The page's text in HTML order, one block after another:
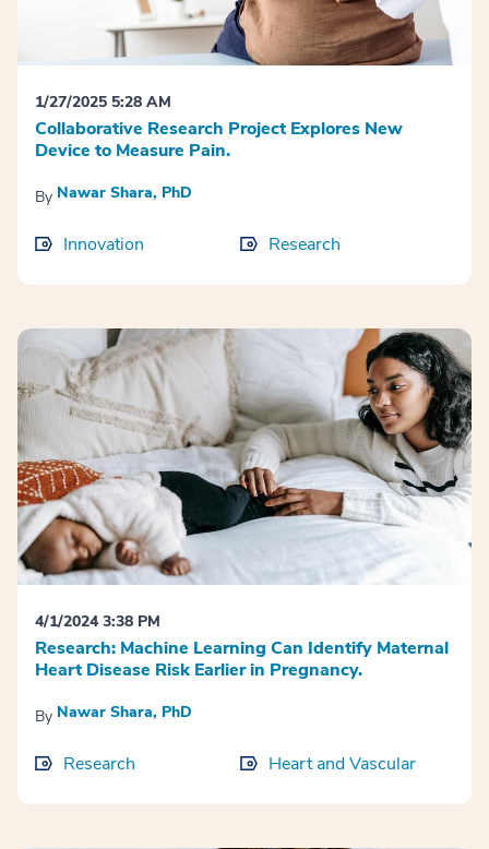
1/27/2025 5:28 AM
Collaborative Research Project Explores New
Device to Measure Pain.
By Nawar Shara, PhD
Innovation Research
4/1/2024 3:38 PM
Research: Machine Learning Can Identify Maternal
Heart Disease Risk Earlier in Pregnancy.
By Nawar Shara, PhD
Research Heart and Vascular